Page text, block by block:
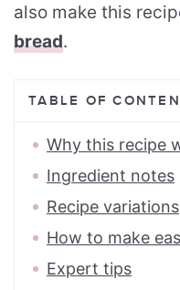
also make this
bread.
TABLE OF
Why this recipe
Ingredient notes
Recipe variations
How to make
Expert tips